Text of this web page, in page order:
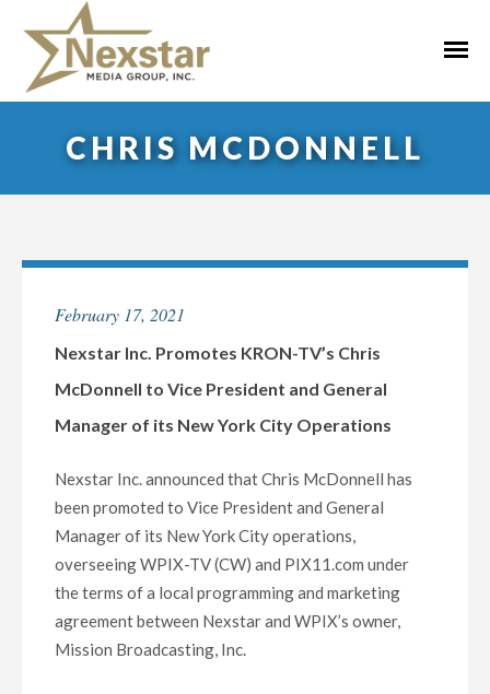
content
CHRIS MCDONNELL
February 17, 2021
Nexstar Inc. Promotes KRON-TV’s Chris
McDonnell to Vice President and General
Manager of its New York City Operations
Nexstar Inc. announced that Chris McDonnell has
been promoted to Vice President and General
Manager of its New York City operations,
overseeing WPIX-TV (CW) and PIX11.com under
the terms of a local programming and marketing
agreement between Nexstar and WPIX’s owner,
Mission Broadcasting, Inc.